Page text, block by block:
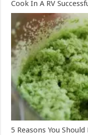
Cook In A RV
5 Reasons You